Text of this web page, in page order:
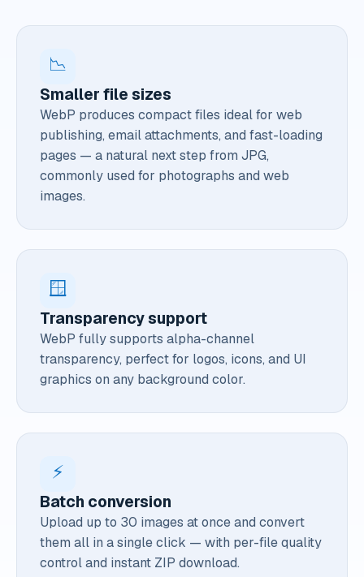
📉
Smaller file sizes
WebP produces compact files ideal for web
publishing, email attachments, and fast-loading
pages — a natural next step from JPG,
commonly used for photographs and web
images.
🪟
Transparency support
WebP fully supports alpha-channel
transparency, perfect for logos, icons, and UI
graphics on any background color.
⚡
Batch conversion
Upload up to 30 images at once and convert
them all in a single click — with per-file quality
control and instant ZIP download.